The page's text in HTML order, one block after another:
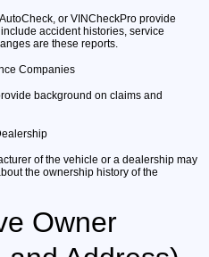
or VINCheckPro provide
accident histories, service
are these reports.
Companies
background on claims and
of the vehicle or a dealership may
the ownership history of the
Owner